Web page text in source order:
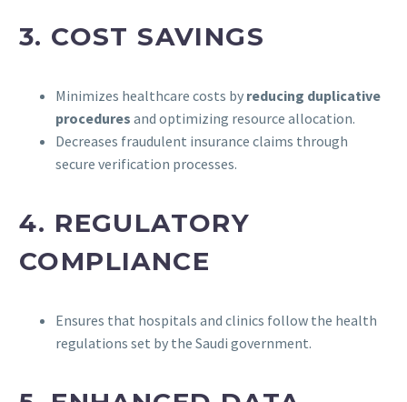
3. COST SAVINGS
Minimizes healthcare costs by reducing duplicative
procedures and optimizing resource allocation.
Decreases fraudulent insurance claims through
secure verification processes.
4. REGULATORY
COMPLIANCE
Ensures that hospitals and clinics follow the health
regulations set by the Saudi government.